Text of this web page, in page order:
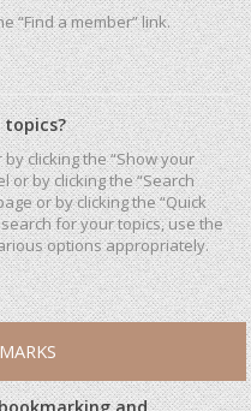
“Find a member” link.
topics?
clicking the “Show your
or by clicking the “Search
or by clicking the “Quick
for your topics, use the
options appropriately.